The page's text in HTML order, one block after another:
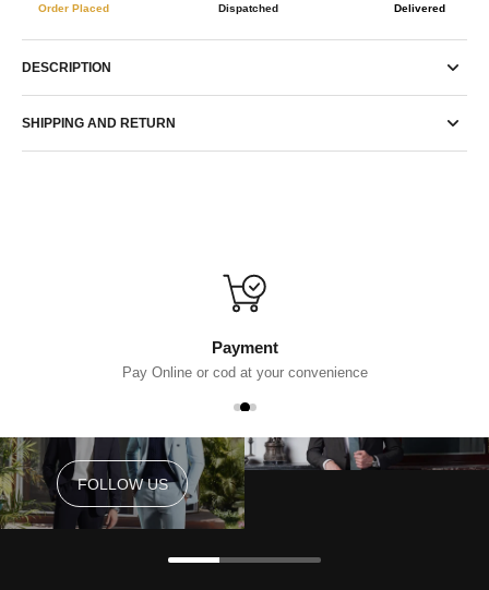
Order Placed Dispatched Delivered
DESCRIPTION
SHIPPING AND RETURN
Payment
Pay Online or cod at your convenience
FOLLOW US
FOLLOW US